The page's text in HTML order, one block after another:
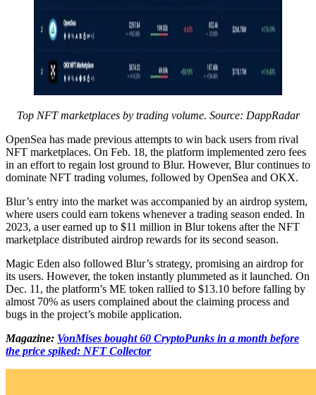
Top NFT marketplaces by trading volume. Source: DappRadar
OpenSea has made previous attempts to win back users from rival
NFT marketplaces. On Feb. 18, the platform implemented zero fees
in an effort to regain lost ground to Blur. However, Blur continues to
dominate NFT trading volumes, followed by OpenSea and OKX.
Blur’s entry into the market was accompanied by an airdrop system,
where users could earn tokens whenever a trading season ended. In
2023, a user earned up to $11 million in Blur tokens after the NFT
marketplace distributed airdrop rewards for its second season.
Magic Eden also followed Blur’s strategy, promising an airdrop for
its users. However, the token instantly plummeted as it launched. On
Dec. 11, the platform’s ME token rallied to $13.10 before falling by
almost 70% as users complained about the claiming process and
bugs in the project’s mobile application.
Magazine: VonMises bought 60 CryptoPunks in a month before
the price spiked: NFT Collector